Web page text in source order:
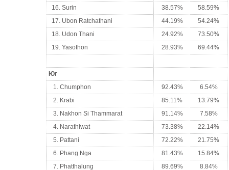
16. Surin
38.57%
58.59%
17. Ubon Ratchathani
44.19%
54.24%
18. Udon Thani
24.92%
73.50%
19. Yasothon
28.93% 69.44%
Юг
1. Chumphon
92.43%
6.54%
2. Krabi
85.11%
13.79%
3. Nakhon Si Thammarat
91.14%
7.58%
4. Narathiwat
73.38%
22.14%
5. Pattani
72.22%
21.75%
6. Phang Nga
81.43%
15.84%
7. Phatthalung
89.69%
8.84%